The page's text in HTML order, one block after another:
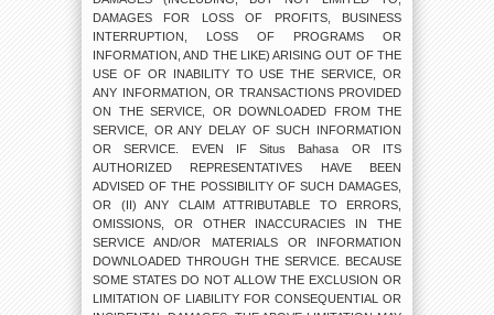
DAMAGES FOR LOSS OF PROFITS, BUSINESS
INTERRUPTION, LOSS OF PROGRAMS OR
INFORMATION, AND THE LIKE) ARISING OUT OF THE
USE OF OR INABILITY TO USE THE SERVICE, OR
ANY INFORMATION, OR TRANSACTIONS PROVIDED
ON THE SERVICE, OR DOWNLOADED FROM THE
SERVICE, OR ANY DELAY OF SUCH INFORMATION
OR SERVICE. EVEN IF Situs Bahasa OR ITS
AUTHORIZED REPRESENTATIVES HAVE BEEN
ADVISED OF THE POSSIBILITY OF SUCH DAMAGES,
OR (II) ANY CLAIM ATTRIBUTABLE TO ERRORS,
OMISSIONS, OR OTHER INACCURACIES IN THE
SERVICE AND/OR MATERIALS OR INFORMATION
DOWNLOADED THROUGH THE SERVICE. BECAUSE
SOME STATES DO NOT ALLOW THE EXCLUSION OR
LIMITATION OF LIABILITY FOR CONSEQUENTIAL OR